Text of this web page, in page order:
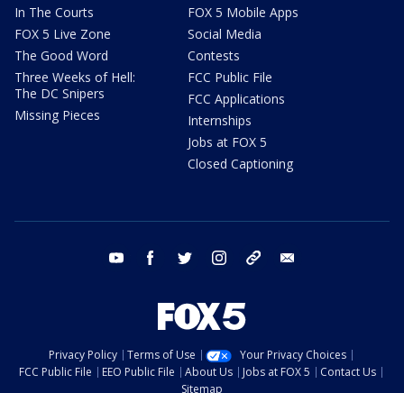
In The Courts
FOX 5 Live Zone
The Good Word
Three Weeks of Hell:
The DC Snipers
Missing Pieces
FOX 5 Mobile Apps
Social Media
Contests
FCC Public File
FCC Applications
Internships
Jobs at FOX 5
Closed Captioning
youtube facebook twitter instagram tiktok
Privacy Policy Terms of Use
Your Privacy Choices
FCC Public File
EEO Public File About Us Jobs at FOX 5
Contact Us
Sitemap